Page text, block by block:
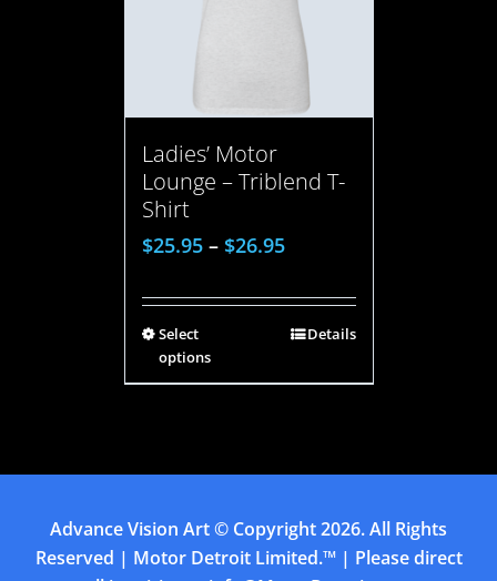
Ladies’ Motor
Lounge – Triblend T-
Shirt
$25.95– $26.95
Select
options
Details
Advance Vision Art© Copyright2026. All Rights
Reserved | Motor Detroit Limited.™ | Please direct